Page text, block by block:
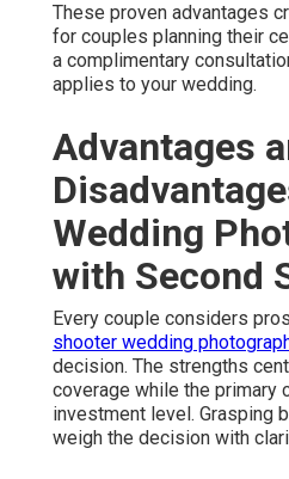
These proven advantages
for couples planning their
a complimentary
applies to your wedding.
Advantages
Wedding
with Second
Every couple considers
shooter wedding
decision. The strengths
coverage while the primary
investment level. Grasping
weigh the decision with